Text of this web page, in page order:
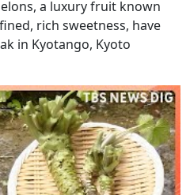
a luxury fruit known
rich sweetness, have
in Kyotango, Kyoto